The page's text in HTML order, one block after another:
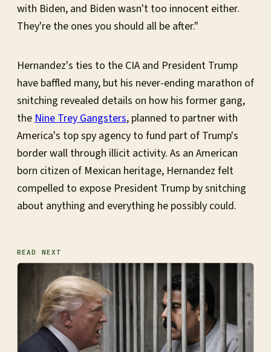
with Biden, and Biden wasn't too innocent either.
They're the ones you should all be after."
Hernandez's ties to the CIA and President Trump
have baffled many, but his never-ending marathon of
snitching revealed details on how his former gang,
the Nine Trey Gangsters, planned to partner with
America's top spy agency to fund part of Trump's
border wall through illicit activity. As an American
born citizen of Mexican heritage, Hernandez felt
compelled to expose President Trump by snitching
about anything and everything he possibly could.
READ NEXT